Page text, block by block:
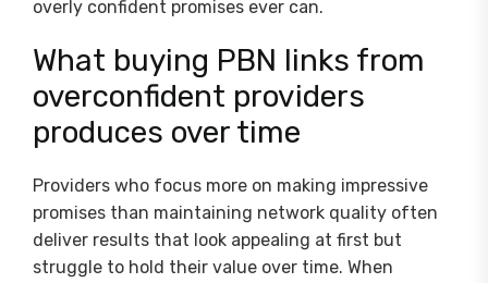
overly confident promises ever can.
What buying PBN links from
overconfident providers
produces over time
Providers who focus more on making impressive
promises than maintaining network quality often
deliver results that look appealing at first but
struggle to hold their value over time. When